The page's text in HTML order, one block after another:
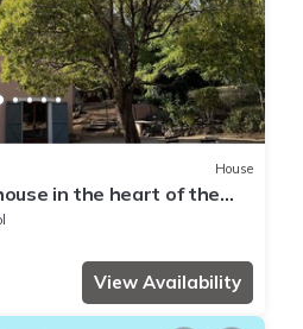
House
in the heart of the
View Availability